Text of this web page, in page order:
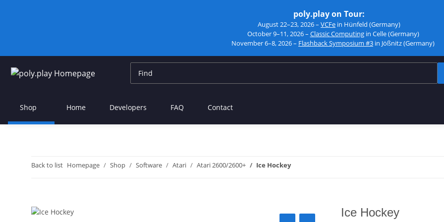
poly.play on Tour:
August 22–23, 2026 – VCFe in Hünfeld (Germany)
October 9–11, 2026 – Classic Computingin Celle (Germany)
November 6–8, 2026 – Flashback Symposium #3 in Jößnitz (Germany)
Shop Home Developers FAQ Contact
Back to list Homepage Shop Software Atari Atari 2600/2600+ Ice Hockey
Ice Hockey